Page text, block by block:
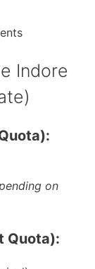
Indore
on
Quota):